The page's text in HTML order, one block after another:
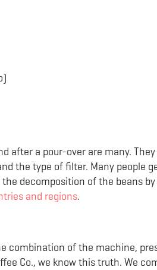
after a pour-over are many.
the type of filter. Many people
decomposition of the beans
and regions.
combination of the machine,
Co., we know this truth. We